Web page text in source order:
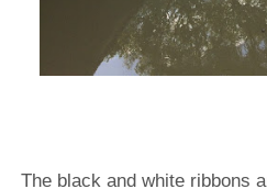
The black and white ribbons